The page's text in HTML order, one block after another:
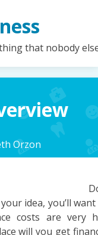
that nobody
Orzon
idea, you’ll
costs are very
will you get